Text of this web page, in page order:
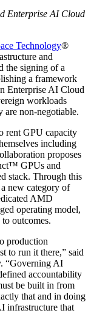
Enterprise AI Cloud
Technology®
and
the signing of a
a framework
Enterprise AI Cloud
workloads
are non-negotiable.
rent GPU capacity
including
proposes
GPUs and
stack. Through this
new category of
AMD
operating model,
outcomes.
production
to run it there,” said
“Governing AI
accountability
be built in from
that and in doing
infrastructure that